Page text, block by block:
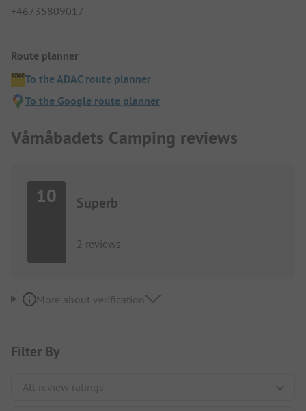
+46735809017
Route planner
To the ADAC route planner
To the Google route planner
Våmåbadets Camping reviews
10 Superb
2 reviews
More about verification
Filter By